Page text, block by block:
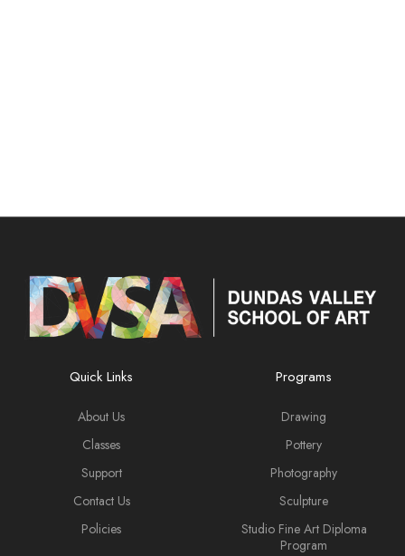
Quick Links
About Us
Classes
Support
Contact Us
Policies
Programs
Drawing
Pottery
Photography
Sculpture
Studio Fine Art Diploma
Program